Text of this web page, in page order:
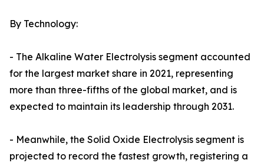
By Technology:
- The Alkaline Water Electrolysis segment accounted
for the largest market share in 2021, representing
more than three-fifths of the global market, and is
expected to maintain its leadership through 2031.
- Meanwhile, the Solid Oxide Electrolysis segment is
projected to record the fastest growth, registering a